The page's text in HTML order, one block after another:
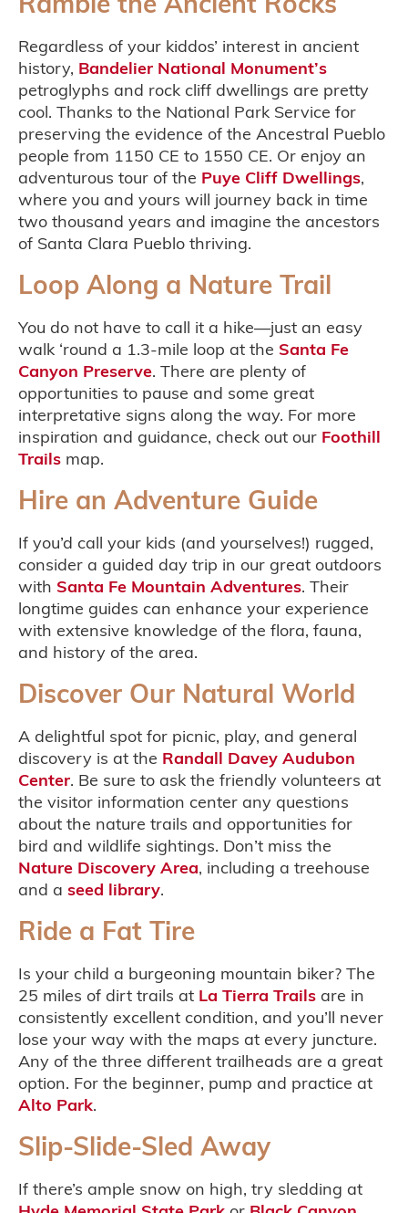
Ramble the Ancient Rocks
Regardless of your kiddos’ interest in ancient
history, Bandelier National Monument’s
petroglyphs and rock cliff dwellings are pretty
cool. Thanks to the National Park Service for
preserving the evidence of the Ancestral Pueblo
people from 1150 CE to 1550 CE. Or enjoy an
adventurous tour of the Puye Cliff Dwellings,
where you and yours will journey back in time
two thousand years and imagine the ancestors
of Santa Clara Pueblo thriving.
Loop Along a Nature Trail
You do not have to call it a hike—just an easy
walk ‘round a 1.3-mile loop at the Santa Fe
Canyon Preserve. There are plenty of
opportunities to pause and some great
interpretative signs along the way. For more
inspiration and guidance, check out our Foothill
Trails map.
Hire an Adventure Guide
If you’d call your kids (and yourselves!) rugged,
consider a guided day trip in our great outdoors
with Santa Fe Mountain Adventures. Their
longtime guides can enhance your experience
with extensive knowledge of the flora, fauna,
and history of the area.
Discover Our Natural World
A delightful spot for picnic, play, and general
discovery is at the Randall Davey Audubon
Center. Be sure to ask the friendly volunteers at
the visitor information center any questions
about the nature trails and opportunities for
bird and wildlife sightings. Don’t miss the
Nature Discovery Area, including a treehouse
and a seed library.
Ride a Fat Tire
Is your child a burgeoning mountain biker? The
25 miles of dirt trails at La Tierra Trails are in
consistently excellent condition, and you’ll never
lose your way with the maps at every juncture.
Any of the three different trailheads are a great
option. For the beginner, pump and practice at
Alto Park.
Slip-Slide-Sled Away
If there’s ample snow on high, try sledding at